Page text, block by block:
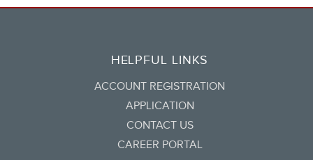
HELPFUL LINKS
ACCOUNT REGISTRATION
APPLICATION
CONTACT US
CAREER PORTAL